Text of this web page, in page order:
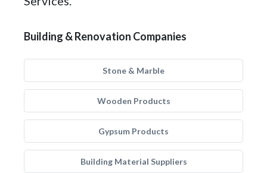
Building & Renovation Companies
Stone & Marble
Wooden Products
Gypsum Products
Building Material Suppliers